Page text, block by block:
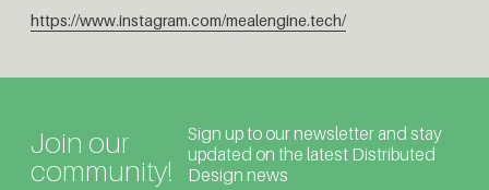
https://www.instagram.com/mealengine.tech/
Join our
community!
Sign up to our newsletter and stay
updated on the latest Distributed
Design news